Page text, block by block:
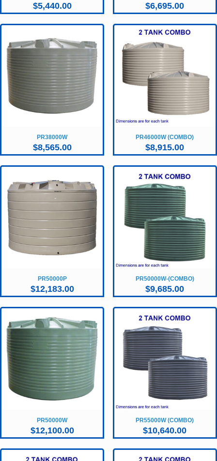
$5,440.00 $6,695.00
PR38000W
$8,565.00
PR46000W (COMBO)
$8,915.00
PR50000P
$12,183.00
PR50000W-(COMBO)
$9,685.00
PR50000W
$12,100.00
PR55000W (COMBO)
$10,640.00